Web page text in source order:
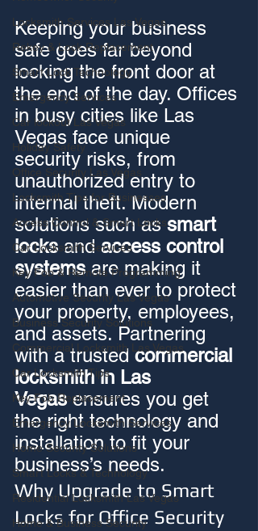
Locksmith Services Las Vegas
Rekey & Lock Replacement
Smart Lock Technology
Emergency Services
Car lockout Las Vegas
Holiday Safety
Office Security Las Vegas
Locksmith Tips for Businesses
Access Control & Smart Locks
Car Locksmith Services
Key Fob & Remote Programming
Automotive Security Las Vegas
Business Security Solutions
Commercial Locksmith Las Vegas
Car Locksmith Tips
Key Fob Replacement
Emergency Locksmith Services
Home Security Solutions
Smart Locks & Technology
Residential Locksmith Las Vegas
Home & Business Security
Keeping your business
safe goes far beyond
locking the front door at
the end of the day. Offices
in busy cities like Las
Vegas face unique
security risks, from
unauthorized entry to
internal theft. Modern
solutions such as smart
locks and access control
systems are making it
easier than ever to protect
your property, employees,
and assets. Partnering
with a trusted commercial
locksmith in Las
Vegas ensures you get
the right technology and
installation to fit your
business’s needs.
Why Upgrade to Smart
Locks for Office Security